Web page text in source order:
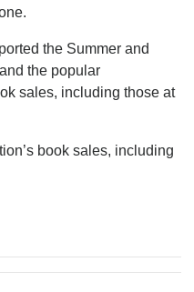
the Summer and
the popular
sales, including those at
book sales, including